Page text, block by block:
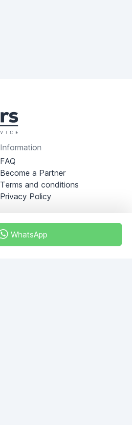
WhatsApp
Information
FAQ
Become a Partner
Terms and conditions
Privacy Policy